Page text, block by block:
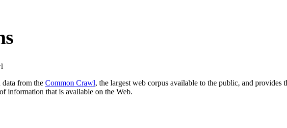
data from the Common Crawl, the largest web corpus available to the public, and
information that is available on the Web.